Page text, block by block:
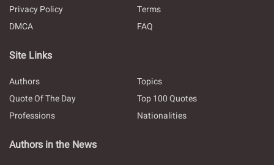
Privacy Policy
Terms
DMCA
FAQ
Site Links
Authors
Topics
Quote Of The Day
Top 100 Quotes
Professions
Nationalities
Authors in the News